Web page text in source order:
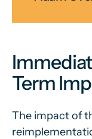
Term
The impact of